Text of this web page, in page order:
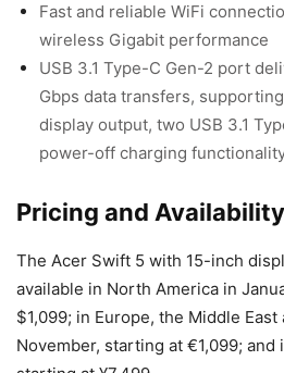
Fast and reliable WiFi
wireless Gigabit performance
USB 3.1 Type-C Gen-2 port
Gbps data transfers,
display output, two USB 3.1
power-off charging
Pricing and Availability
The Acer Swift 5 with 15-inch
available in North America in
$1,099; in Europe, the Middle East
November, starting at €1,099; and